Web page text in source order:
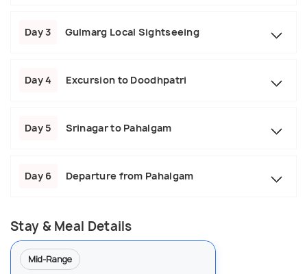
Day 3 Gulmarg Local Sightseeing
Day 4 Excursion to Doodhpatri
Day 5 Srinagar to Pahalgam
Day 6 Departure from Pahalgam
Stay & Meal Details
Mid-Range